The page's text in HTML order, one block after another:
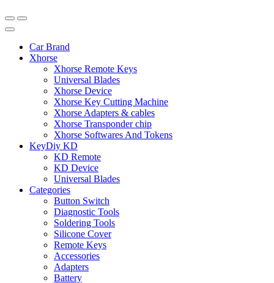
Car Brand
Xhorse
Xhorse Remote Keys
Universal Blades
Xhorse Device
Xhorse Key Cutting Machine
Xhorse Adapters & cables
Xhorse Transponder chip
Xhorse Softwares And Tokens
KeyDiy KD
KD Remote
KD Device
Universal Blades
Categories
Button Switch
Diagnostic Tools
Soldering Tools
Silicone Cover
Remote Keys
Accessories
Adapters
Battery